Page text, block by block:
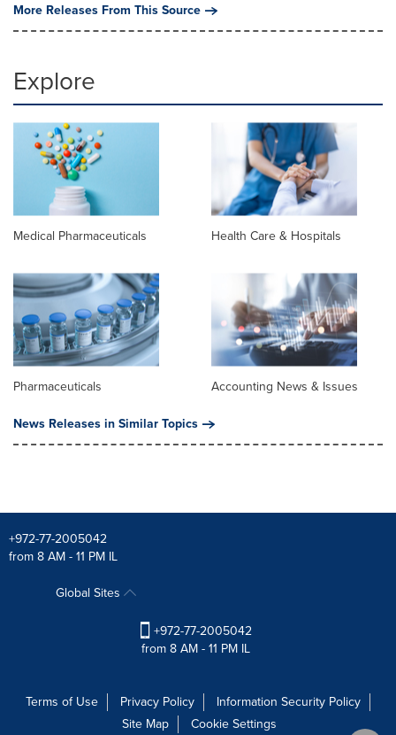
More Releases From This Source
Explore
Medical Pharmaceuticals Health Care & Hospitals
Pharmaceuticals
Accounting News & Issues
News Releases in Similar Topics
+972-77-2005042
from 8 AM - 11 PM IL
Global Sites
+972-77-2005042
from 8 AM - 11 PM IL
Terms of Use Privacy Policy
Information Security Policy
Site Map
Cookie Settings